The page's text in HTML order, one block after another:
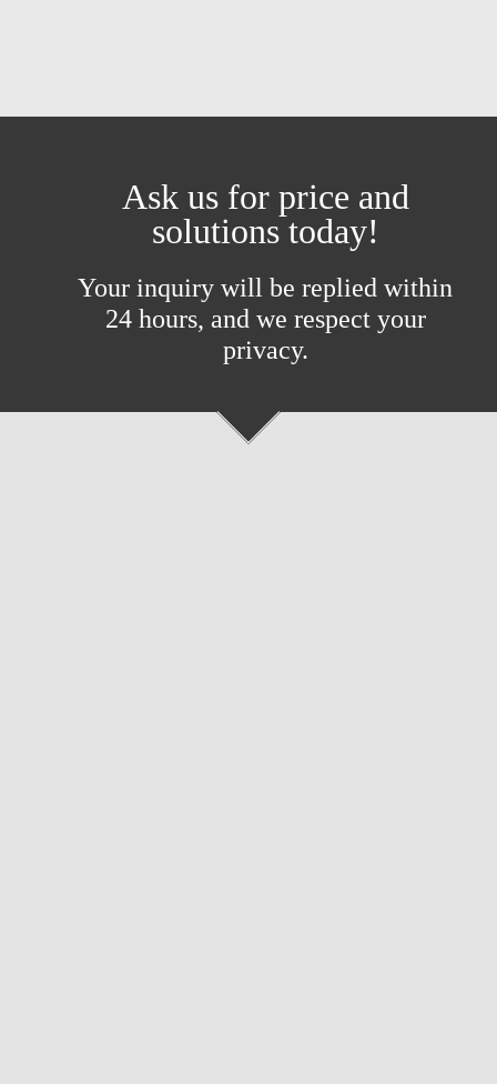
Ask us for price and
solutions today!
Your inquiry will be replied within
24 hours, and we respect your
privacy.